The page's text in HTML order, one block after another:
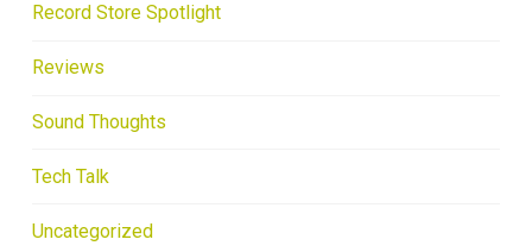
Record Store Spotlight
Reviews
Sound Thoughts
Tech Talk
Uncategorized